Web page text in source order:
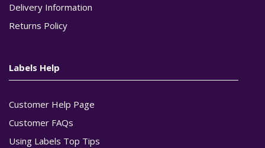
Delivery Information
Returns Policy
Labels Help
Customer Help Page
Customer FAQs
Using Labels Top Tips